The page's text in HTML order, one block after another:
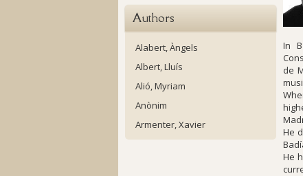
Authors
Alabert, Àngels
Albert, Lluís
Alió, Myriam
Anònim
Armenter, Xavier
In
de
He
He